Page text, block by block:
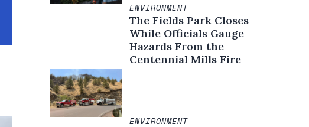
ENVIRONMENT
The Fields Park Closes
While Officials Gauge
Hazards From the
Centennial Mills Fire
ENVIRONMENT